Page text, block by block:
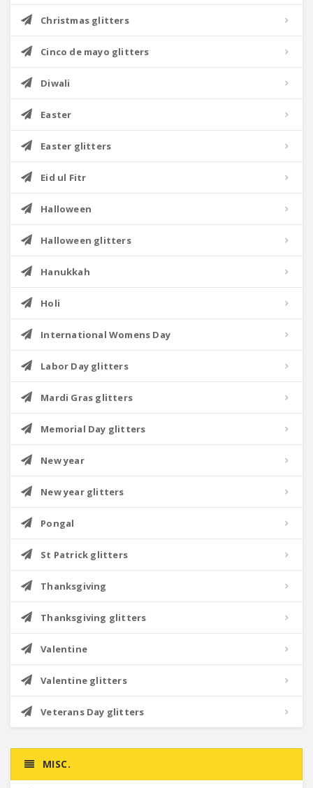
Christmas glitters
Cinco de mayo glitters
Diwali
Easter
Easter glitters
Eid ul Fitr
Halloween
Halloween glitters
Hanukkah
Holi
International Womens Day
Labor Day glitters
Mardi Gras glitters
Memorial Day glitters
New year
New year glitters
Pongal
St Patrick glitters
Thanksgiving
Thanksgiving glitters
Valentine
Valentine glitters
Veterans Day glitters
MISC.